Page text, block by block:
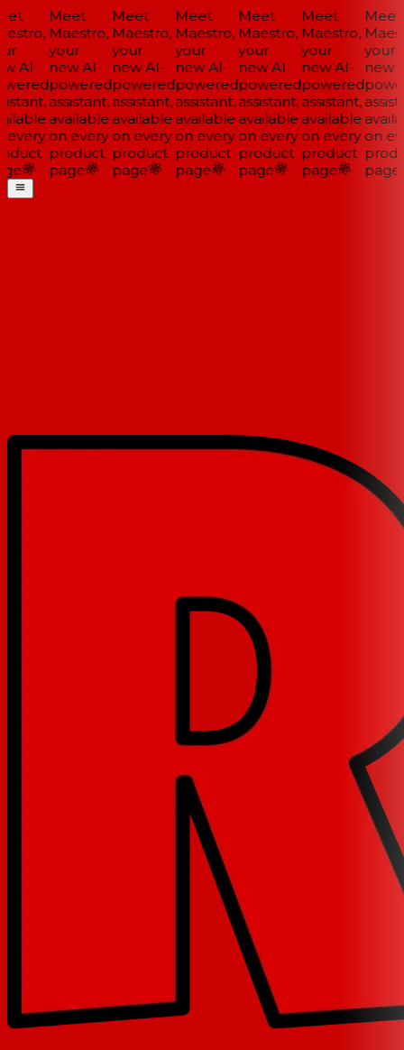
AI-
Meet
Maestro,
your
new AI-
powered
assistant,
available
on every
product
page
Meet
Maestro,
your
new AI-
powered
assistant,
available
on every
product
page
Meet
Maestro,
your
new AI-
powered
assistant,
available
on every
product
page
Meet
Maestro,
your
new AI-
powered
assistant,
available
on every
product
page
Meet
Maestro,
your
new AI-
powered
assistant,
available
on every
product
page
Meet
your
new
on
page